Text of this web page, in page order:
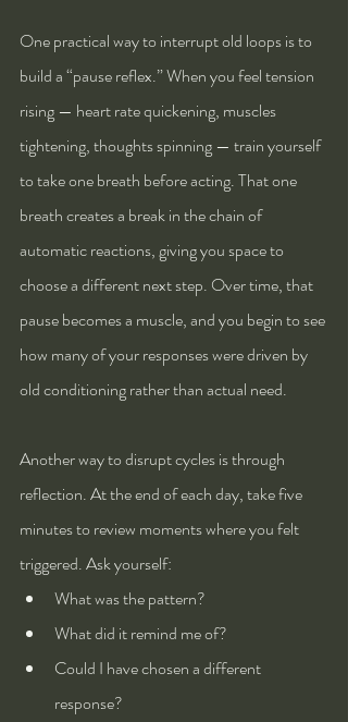
One practical way to interrupt old loops is to
build a “pause reflex.” When you feel tension
rising — heart rate quickening, muscles
tightening, thoughts spinning — train yourself
to take one breath before acting. That one
breath creates a break in the chain of
automatic reactions, giving you space to
choose a different next step. Over time, that
pause becomes a muscle, and you begin to see
how many of your responses were driven by
old conditioning rather than actual need.
Another way to disrupt cycles is through
reflection. At the end of each day, take five
minutes to review moments where you felt
triggered. Ask yourself:
What was the pattern?
What did it remind me of?
Could I have chosen a different
response?